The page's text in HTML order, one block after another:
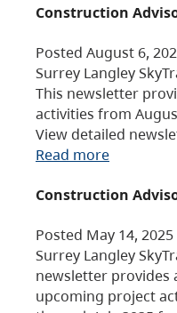
Construction
Posted August 6,
Surrey Langley
This newsletter
activities from
View detailed
Read more
Construction
Posted May 14,
Surrey Langley
newsletter provides
upcoming project